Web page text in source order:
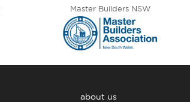
Master Builders NSW
about us